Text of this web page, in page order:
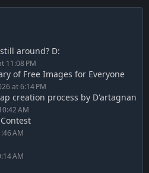
around? D:
11:08 PM
of Free Images for Everyone
at 6:14 PM
creation process by D'artagnan
AM
AM
AM